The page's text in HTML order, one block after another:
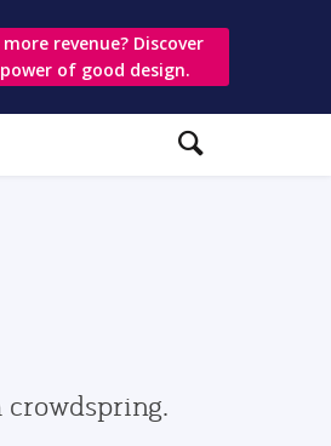
revenue? Discover
of good design.